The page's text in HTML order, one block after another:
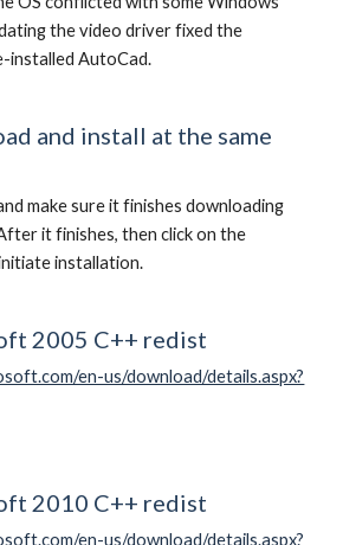
the video driver fixed the
installed AutoCad.
and install at the same
make sure it finishes downloading
it finishes, then click on the
installation.
2005 C++ redist
en-us/download/details.aspx?
2010 C++ redist
en-us/download/details.aspx?